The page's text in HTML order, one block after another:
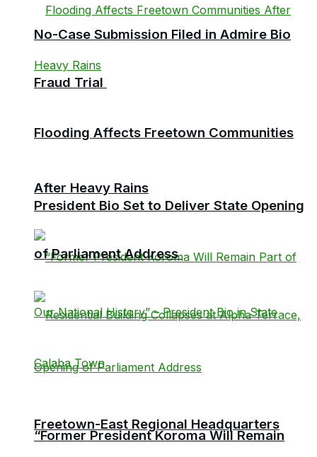
Flooding Affects Freetown Communities
After Heavy Rains
“Former President Koroma Will Remain
No-Case Submission Filed in Admire Bio
Fraud Trial
President Bio Set to Deliver State Opening
of Parliament Address
Freetown-East Regional Headquarters